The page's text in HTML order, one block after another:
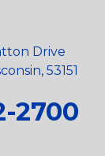
Drive
53151
2700